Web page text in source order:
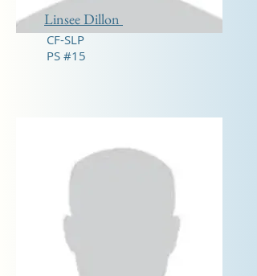
Linsee Dillon
CF-SLP
PS #15